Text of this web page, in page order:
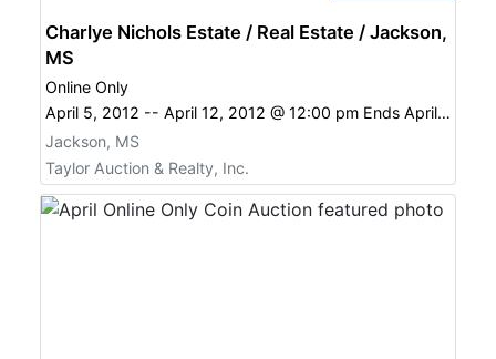
Charlye Nichols Estate / Real Estate / Jackson,
MS
Online Only
April 5, 2012 -- April 12, 2012 @ 12:00 pm Ends April 12, 2012 12:00 pm
Jackson, MS
Taylor Auction & Realty, Inc.